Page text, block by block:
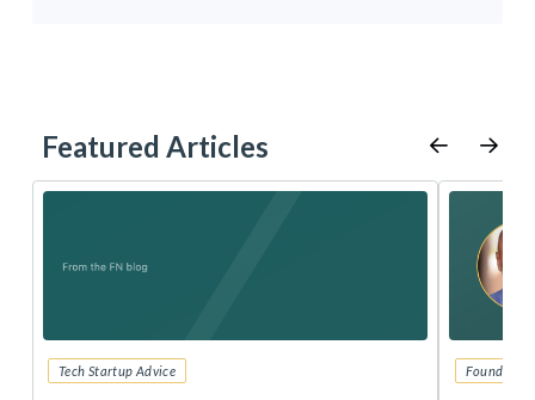
Featured Articles
Tech Startup Advice Founders